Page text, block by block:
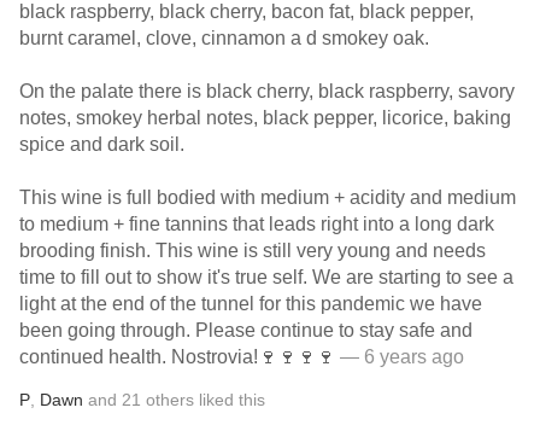
black raspberry, black cherry, bacon fat, black pepper,
burnt caramel, clove, cinnamon a d smokey oak.
On the palate there is black cherry, black raspberry, savory
notes, smokey herbal notes, black pepper, licorice, baking
spice and dark soil.
This wine is full bodied with medium + acidity and medium
to medium + fine tannins that leads right into a long dark
brooding finish. This wine is still very young and needs
time to fill out to show it's true self. We are starting to see a
light at the end of the tunnel for this pandemic we have
been going through. Please continue to stay safe and
continued health. Nostrovia!🍷🍷🍷🍷 — 6 years ago
P Dawn and 21 others liked this